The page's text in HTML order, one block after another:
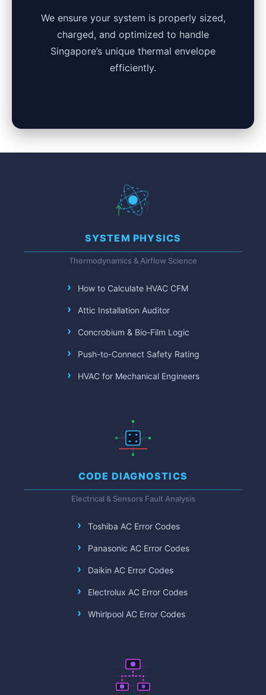
We ensure your system is properly sized,
charged, and optimized to handle
Singapore’s unique thermal envelope
efficiently.
SYSTEM PHYSICS
Thermodynamics & Airflow Science
How to Calculate HVAC CFM
Attic Installation Auditor
Concrobium & Bio-Film Logic
Push-to-Connect Safety Rating
HVAC for Mechanical Engineers
CODE DIAGNOSTICS
Electrical & Sensors Fault Analysis
Toshiba AC Error Codes
Panasonic AC Error Codes
Daikin AC Error Codes
Electrolux AC Error Codes
Whirlpool AC Error Codes